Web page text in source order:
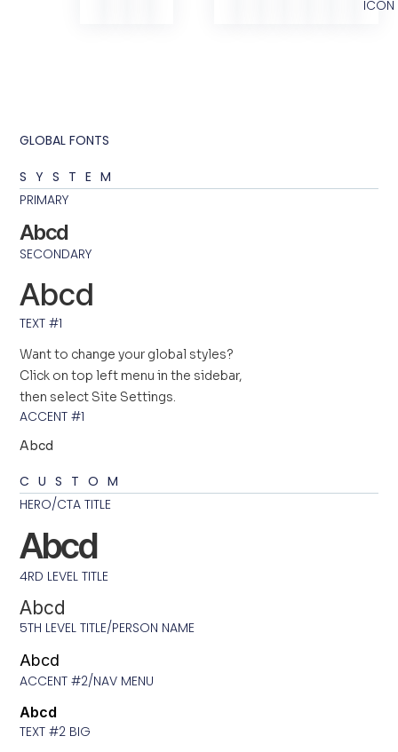
ICON
GLOBAL FONTS
SYSTEM
PRIMARY
Abcd
SECONDARY
Abcd
TEXT #1
Want to change your global styles?
Click on top left menu in the sidebar,
then select Site Settings.
ACCENT #1
Abcd
CUSTOM
HERO/CTA TITLE
Abcd
4RD LEVEL TITLE
Abcd
5TH LEVEL TITLE/PERSON NAME
Abcd
ACCENT #2/NAV MENU
Abcd
TEXT #2 BIG